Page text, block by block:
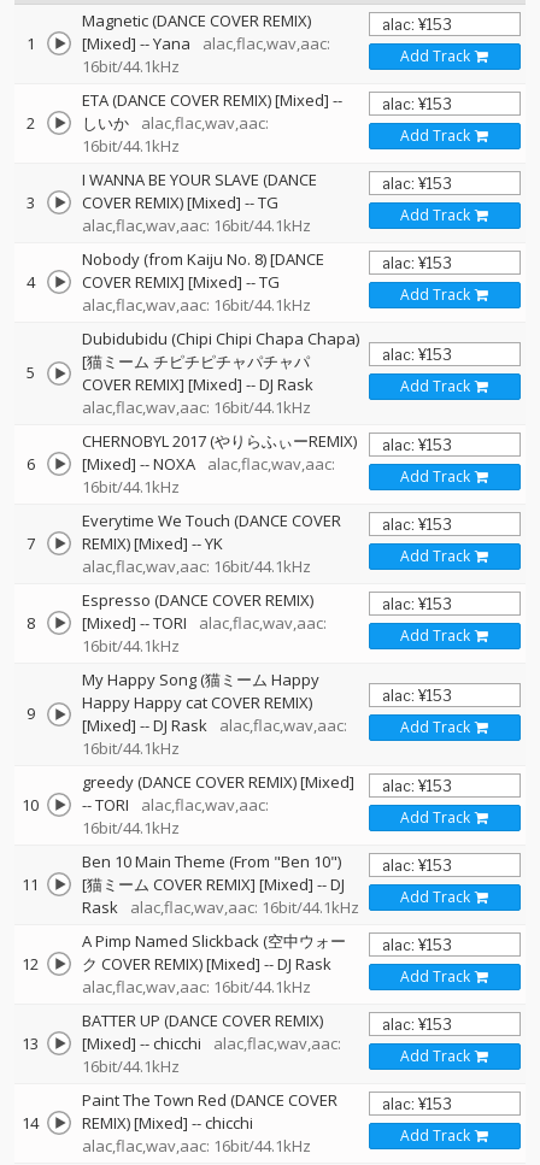
1
Magnetic (DANCE COVER REMIX)
[Mixed] --Yana
alac,flac,wav,aac:
16bit/44.1kHz
Add Track
2
ETA (DANCE COVER REMIX) [Mixed] --
しいか
alac,flac,wav,aac:
16bit/44.1kHz
Add Track
3
I WANNA BE YOUR SLAVE (DANCE
COVER REMIX) [Mixed] --TG
alac,flac,wav,aac: 16bit/44.1kHz
Add Track
4
Nobody (from Kaiju No. 8) [DANCE
COVER REMIX] [Mixed] --TG
alac,flac,wav,aac: 16bit/44.1kHz
Add Track
5
Dubidubidu (Chipi Chipi Chapa Chapa)
[猫ミーム チピチピチャパチャパ
COVER REMIX] [Mixed] --DJ Rask
alac,flac,wav,aac: 16bit/44.1kHz
Add Track
6
CHERNOBYL 2017 (やりらふぃーREMIX)
[Mixed] --NOXA
alac,flac,wav,aac:
16bit/44.1kHz
Add Track
7
Everytime We Touch (DANCE COVER
REMIX) [Mixed] --YK
alac,flac,wav,aac: 16bit/44.1kHz
Add Track
8
Espresso (DANCE COVER REMIX)
[Mixed] --TORI
alac,flac,wav,aac:
16bit/44.1kHz
Add Track
9
My Happy Song (猫ミーム Happy
Happy Happy cat COVER REMIX)
[Mixed] --DJ Rask
alac,flac,wav,aac:
16bit/44.1kHz
Add Track
10
greedy (DANCE COVER REMIX) [Mixed]
--TORI
alac,flac,wav,aac:
16bit/44.1kHz
Add Track
11
Ben 10 Main Theme (From "Ben 10")
[猫ミーム COVER REMIX] [Mixed] --DJ
Rask
alac,flac,wav,aac: 16bit/44.1kHz Add Track
12
A Pimp Named Slickback (空中ウォー
ク COVER REMIX) [Mixed] --DJ Rask
alac,flac,wav,aac: 16bit/44.1kHz
Add Track
13
BATTER UP (DANCE COVER REMIX)
[Mixed] --chicchi
alac,flac,wav,aac:
16bit/44.1kHz
Add Track
14
Paint The Town Red (DANCE COVER
REMIX) [Mixed] --chicchi
alac,flac,wav,aac: 16bit/44.1kHz
Add Track